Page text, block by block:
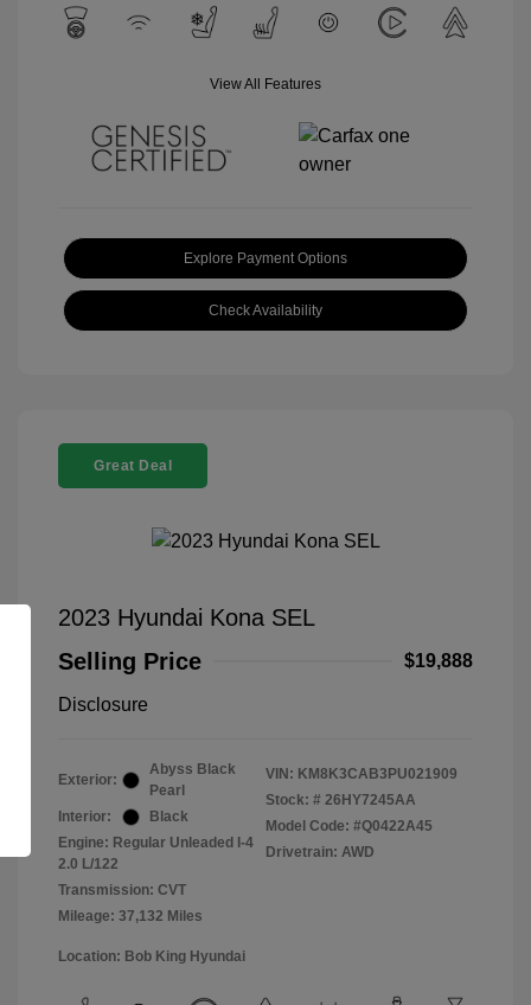
View All Features
Explore Payment Options
Check Availability
Great Deal
2023 Hyundai Kona SEL
Selling Price
$19,888
Disclosure
Exterior:
Abyss Black
Pearl
Interior:
Black
Engine: Regular Unleaded I-4
2.0 L/122
Transmission: CVT
Mileage: 37,132 Miles
VIN: KM8K3CAB3PU021909
Stock: # 26HY7245AA
Model Code: #Q0422A45
Drivetrain: AWD
Location: Bob King Hyundai